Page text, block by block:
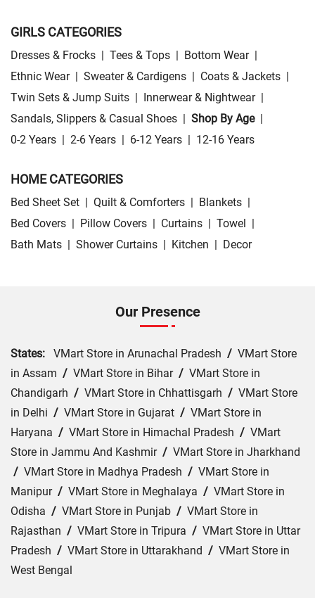
GIRLS CATEGORIES
Dresses & Frocks | Tees & Tops | Bottom Wear |
Ethnic Wear | Sweater & Cardigens | Coats & Jackets |
Twin Sets & Jump Suits | Innerwear & Nightwear |
Sandals, Slippers & Casual Shoes | Shop By Age |
0-2 Years | 2-6 Years | 6-12 Years | 12-16 Years
HOME CATEGORIES
Bed Sheet Set | Quilt & Comforters | Blankets |
Bed Covers | Pillow Covers | Curtains | Towel |
Bath Mats | Shower Curtains | Kitchen | Decor
Our Presence
States: VMart Store in Arunachal Pradesh / VMart Store
in Assam / VMart Store in Bihar/ VMart Store in
Chandigarh / VMart Store in Chhattisgarh / VMart Store
in Delhi / VMart Store in Gujarat / VMart Store in
Haryana / VMart Store in Himachal Pradesh / VMart
Store in Jammu And Kashmir/ VMart Store in Jharkhand
/ VMart Store in Madhya Pradesh / VMart Store in
Manipur/ VMart Store in Meghalaya / VMart Store in
Odisha / VMart Store in Punjab / VMart Store in
Rajasthan / VMart Store in Tripura / VMart Store in Uttar
Pradesh / VMart Store in Uttarakhand / VMart Store in
West Bengal